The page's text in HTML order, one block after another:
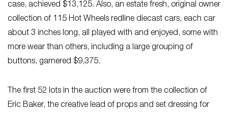
case, achieved $13,125. Also, an estate fresh, original owner
collection of 115 Hot Wheels redline diecast cars, each car
about 3 inches long, all played with and enjoyed, some with
more wear than others, including a large grouping of
buttons, garnered $9,375.
The first 52 lots in the auction were from the collection of
Eric Baker, the creative lead of props and set dressing for